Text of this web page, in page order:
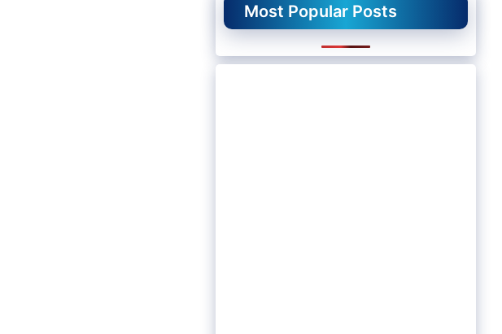
Most Popular Posts